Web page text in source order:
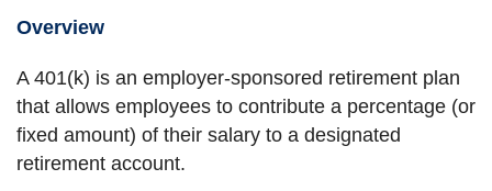
Overview
A 401(k) is an employer-sponsored retirement plan
that allows employees to contribute a percentage (or
fixed amount) of their salary to a designated
retirement account.